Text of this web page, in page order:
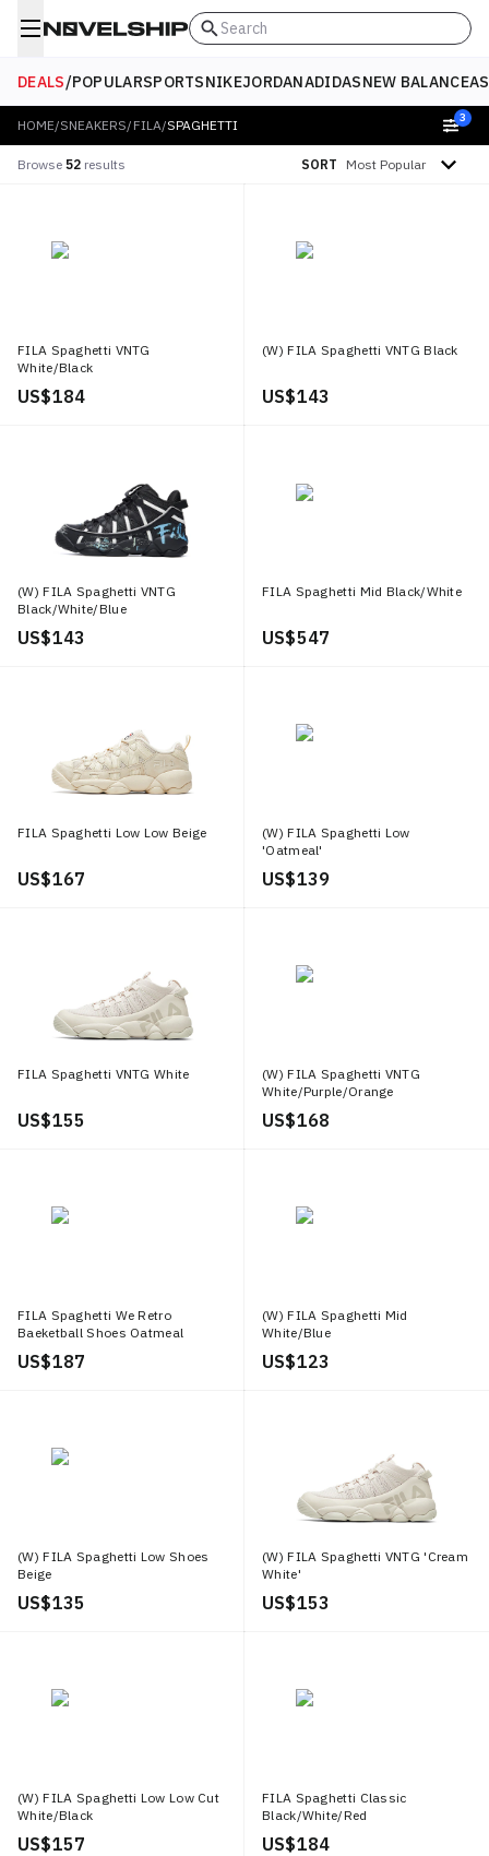
Search
DEALS/POPULARSPORTSNIKEJORDANADIDASNEW BALANCE
HOME/SNEAKERS/ FILA/SPAGHETTI 3
Browse 52 results SORT Sort by
FILA Spaghetti VNTG
White/Black
US$ 184
(W) FILA Spaghetti VNTG Black
US$ 143
(W) FILA Spaghetti VNTG
Black/White/Blue
US$ 143
FILA Spaghetti Mid Black/White
US$ 547
FILA Spaghetti Low Low Beige
US$ 167
(W) FILA Spaghetti Low
'Oatmeal'
US$ 139
FILA Spaghetti VNTG White
US$ 155
(W) FILA Spaghetti VNTG
White/Purple/Orange
US$ 168
FILA Spaghetti We Retro
Baeketball Shoes Oatmeal
US$ 187
(W) FILA Spaghetti Mid
White/Blue
US$ 123
(W) FILA Spaghetti Low Shoes
Beige
US$ 135
(W) FILA Spaghetti VNTG 'Cream
White'
US$ 153
(W) FILA Spaghetti Low Low Cut
White/Black
US$ 157
FILA Spaghetti Classic
Black/White/Red
US$ 184